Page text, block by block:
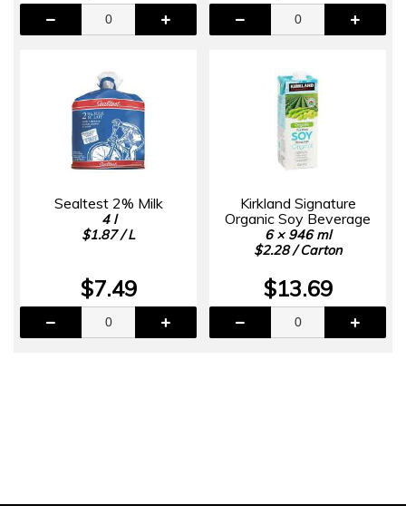
Sealtest 2% Milk
4 l
$1.87 / L
$7.49
Kirkland Signature
Organic Soy Beverage
6 × 946 ml
$2.28 / Carton
$13.69